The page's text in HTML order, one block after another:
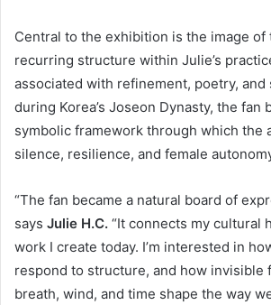
Central to the exhibition is the image of
recurring structure within Julie’s
associated with refinement, poetry,
during Korea’s Joseon Dynasty, the fan
symbolic framework through which the
silence, resilience, and female
“The fan became a natural board of
says Julie H.C. “It connects my cultural
work I create today. I’m interested in
respond to structure, and how invisible
breath, wind, and time shape the way